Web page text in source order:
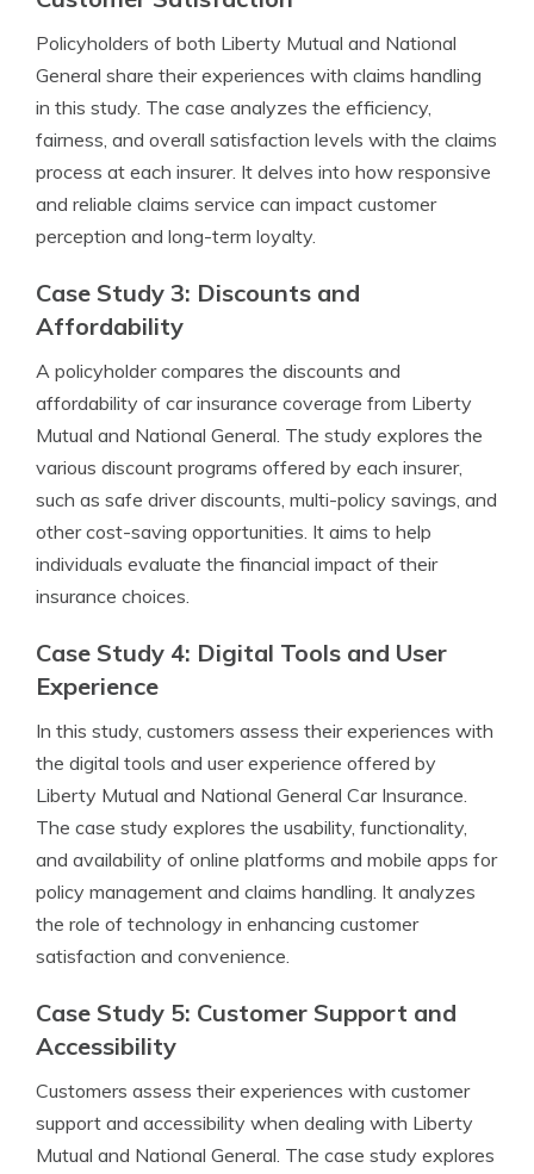
Policyholders of both Liberty Mutual and National
General share their experiences with claims handling
in this study. The case analyzes the efficiency,
fairness, and overall satisfaction levels with the claims
process at each insurer. It delves into how responsive
and reliable claims service can impact customer
perception and long-term loyalty.
Case Study 3: Discounts and
Affordability
A policyholder compares the discounts and
affordability of car insurance coverage from Liberty
Mutual and National General. The study explores the
various discount programs offered by each insurer,
such as safe driver discounts, multi-policy savings, and
other cost-saving opportunities. It aims to help
individuals evaluate the financial impact of their
insurance choices.
Case Study 4: Digital Tools and User
Experience
In this study, customers assess their experiences with
the digital tools and user experience offered by
Liberty Mutual and National General Car Insurance.
The case study explores the usability, functionality,
and availability of online platforms and mobile apps for
policy management and claims handling. It analyzes
the role of technology in enhancing customer
satisfaction and convenience.
Case Study 5: Customer Support and
Accessibility
Customers assess their experiences with customer
support and accessibility when dealing with Liberty
Mutual and National General. The case study explores